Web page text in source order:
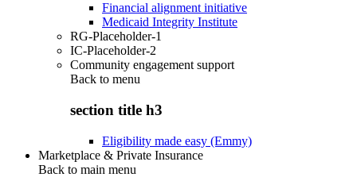
Financial alignment initiative
Medicaid Integrity Institute
RG-Placeholder-1
IC-Placeholder-2
Community engagement support
Back to menu
section title h3
Eligibility made easy (Emmy)
Marketplace & Private Insurance
Back to main menu